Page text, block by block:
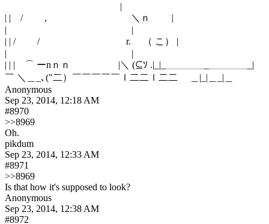
|
| |　/　　 ,　 　 　 　 　 　 　 ＼ｎ　　 |
|　　　　　　　　　　　　　|
| | /　　 /　　　　　　　　　r.　 （ こ） |
|　　　　　　　　　　　　　|
| | |　⌒ ーnｎｎ 　 　 　 　|＼ (⊆ｿ .|_|_＿＿＿＿_＿＿＿＿_|
￣ ＼＿_､("二）￣￣￣￣￣ｌ二二ｌ二二　 ＿|_|＿_|＿
Anonymous
Sep 23, 2014, 12:18 AM
#8970
>>8969
Oh.
pikdum
Sep 23, 2014, 12:33 AM
#8971
>>8969
Is that how it's supposed to look?
Anonymous
Sep 23, 2014, 12:38 AM
#8972